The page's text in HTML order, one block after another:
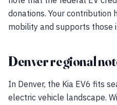
donations. Your contribution
mobility and supports those
Denver regional
In Denver, the Kia EV6 fits
electric vehicle landscape.